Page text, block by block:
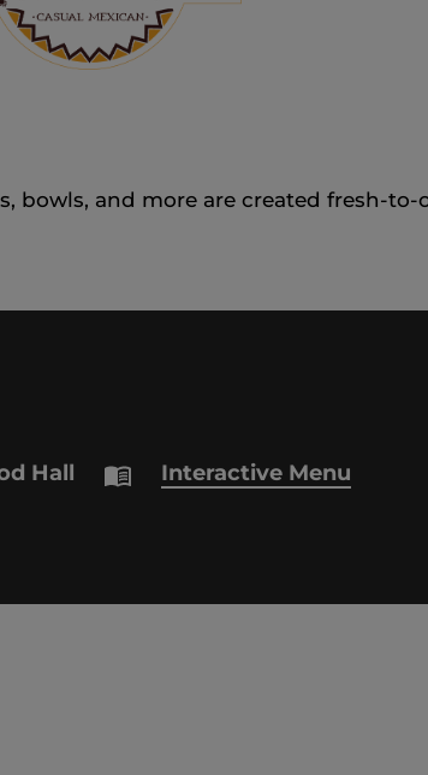
bowls, and more are created fresh-to-
Hall Interactive Menu